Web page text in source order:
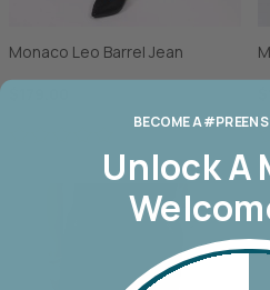
Monaco Leo Barrel Jean
BECOME A #PREEN
Unlock A